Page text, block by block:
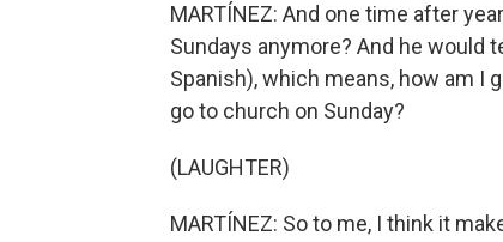
MARTÍNEZ: And one time after
Sundays anymore? And he would
Spanish), which means, how am I
go to church on Sunday?
(LAUGHTER)
MARTÍNEZ: So to me, I think it